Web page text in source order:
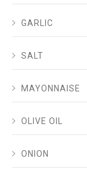
GARLIC
SALT
MAYONNAISE
OLIVE OIL
ONION